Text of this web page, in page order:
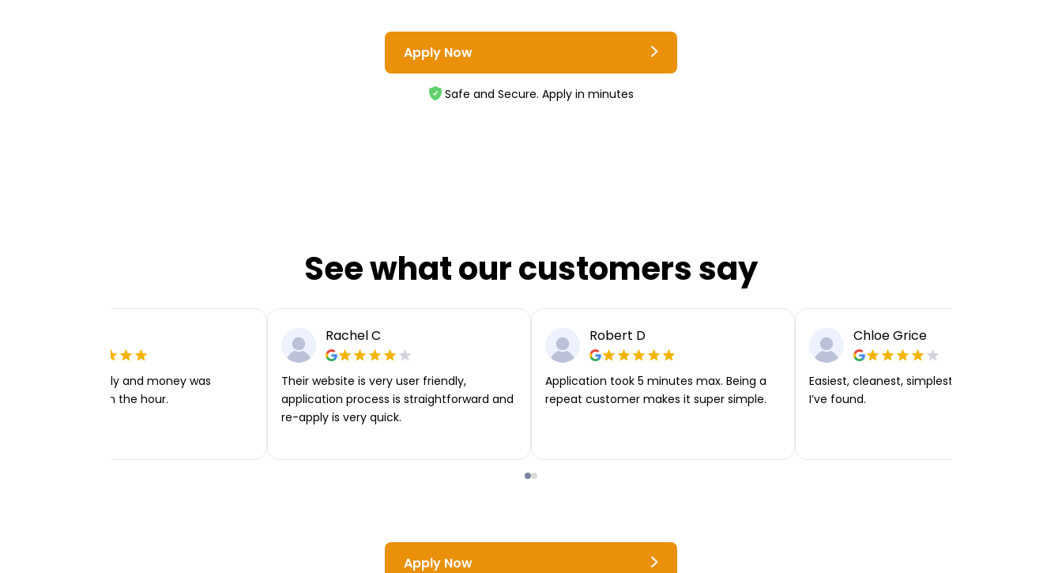
Apply Now
Safe and Secure. Apply in minutes
See what our customers say
Very easy to apply and money was
transferred within the hour.
Rachel C
Their website is very user friendly,
application process is straightforward and
re-apply is very quick.
Robert D
Application took 5 minutes max. Being a
repeat customer makes it super simple.
Chloe Grice
Easiest, cleanest, simplest app or platform
I’ve found.
Apply Now